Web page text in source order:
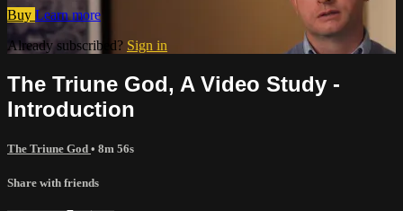
Buy Learn more
Already subscribed? Sign in
The Triune God, A Video Study -
Introduction
The Triune God • 8m 56s
Share with friends